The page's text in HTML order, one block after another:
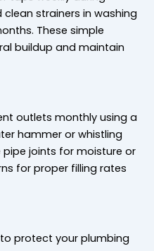
strainers in washing
These simple
buildup and maintain
outlets monthly using a
hammer or whistling
pipe joints for moisture or
for proper filling rates
protect your plumbing